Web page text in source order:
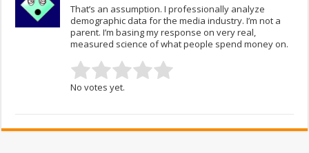
That’s an assumption. I professionally analyze
demographic data for the media industry. I’m not a
parent. I’m basing my response on very real,
measured science of what people spend money on.
No votes yet.